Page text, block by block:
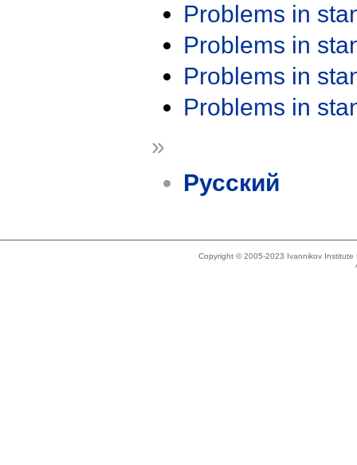
Problems in
Problems in
Problems in
Problems in
»
Русский
Copyright © 2005-2023 Ivannikov Institute